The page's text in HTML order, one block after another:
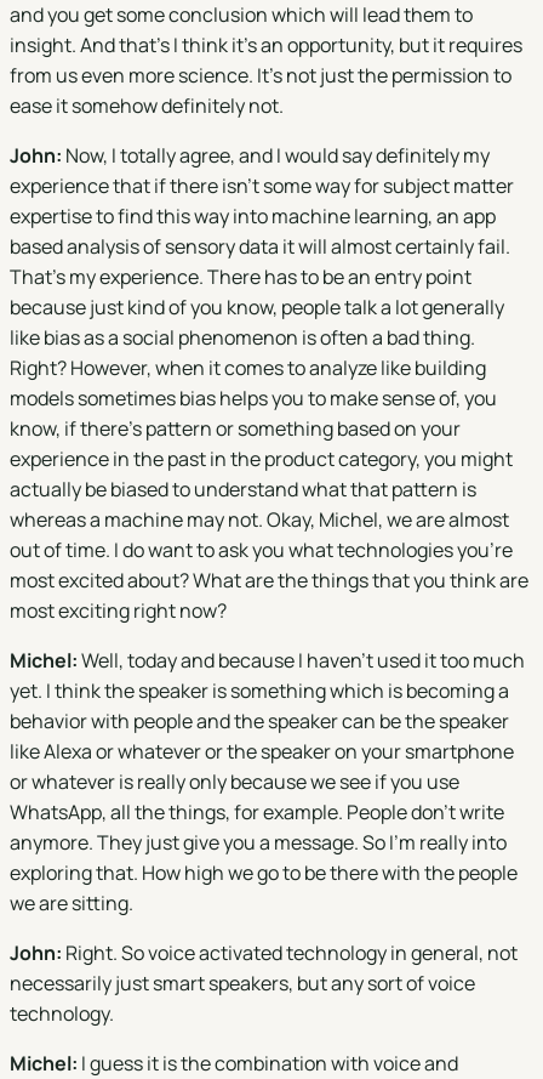
and you get some conclusion which will lead them to
insight. And that's I think it's an opportunity, but it requires
from us even more science. It's not just the permission to
ease it somehow definitely not.
John: Now, I totally agree, and I would say definitely my
experience that if there isn't some way for subject matter
expertise to find this way into machine learning, an app
based analysis of sensory data it will almost certainly fail.
That's my experience. There has to be an entry point
because just kind of you know, people talk a lot generally
like bias as a social phenomenon is often a bad thing.
Right? However, when it comes to analyze like building
models sometimes bias helps you to make sense of, you
know, if there's pattern or something based on your
experience in the past in the product category, you might
actually be biased to understand what that pattern is
whereas a machine may not. Okay, Michel, we are almost
out of time. I do want to ask you what technologies you're
most excited about? What are the things that you think are
most exciting right now?
Michel:Well, today and because I haven't used it too much
yet. I think the speaker is something which is becoming a
behavior with people and the speaker can be the speaker
like Alexa or whatever or the speaker on your smartphone
or whatever is really only because we see if you use
WhatsApp, all the things, for example. People don't write
anymore. They just give you a message. So I'm really into
exploring that. How high we go to be there with the people
we are sitting.
John: Right. So voice activated technology in general, not
necessarily just smart speakers, but any sort of voice
technology.
Michel: I guess it is the combination with voice and